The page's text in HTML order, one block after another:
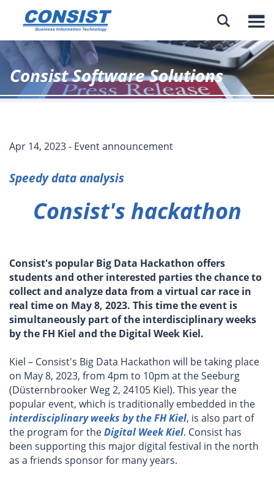

Consist Software Solutions
Apr 14, 2023 - Event announcement
Speedy data analysis
Consist's hackathon
Consist's popular Big Data Hackathon offers
students and other interested parties the chance to
collect and analyze data from a virtual car race in
real time on May 8, 2023. This time the event is
simultaneously part of the interdisciplinary weeks
by the FH Kiel and the Digital Week Kiel.
Kiel – Consist's Big Data Hackathon will be taking place
on May 8, 2023, from 4pm to 10pm at the Seeburg
(Düsternbrooker Weg 2, 24105 Kiel). This year the
popular event, which is traditionally embedded in the
interdisciplinary weeks by the FH Kiel, is also part of
the program for theDigital Week Kiel. Consist has
been supporting this major digital festival in the north
as a friends sponsor for many years.